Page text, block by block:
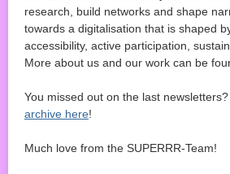
research, build networks and shape
towards a digitalisation that is shaped
accessibility, active participation,
More about us and our work can be
You missed out on the last
archive here!
Much love from the SUPERRR-Team!